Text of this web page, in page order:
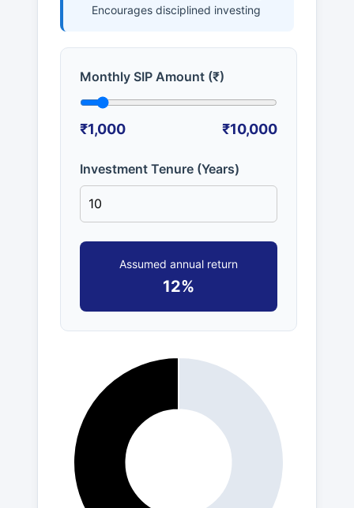
Encourages disciplined investing
Monthly SIP Amount (₹)
₹1,000 ₹10,000
Investment Tenure (Years)
Assumed annual return
12%